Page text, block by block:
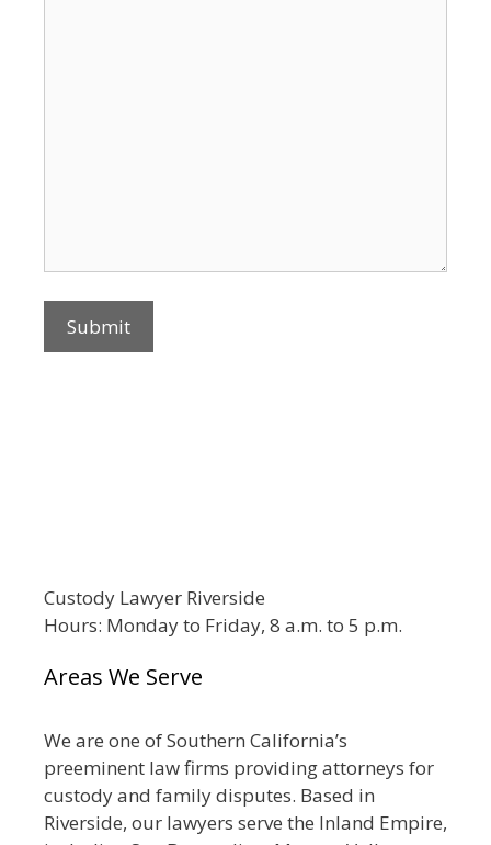
Custody Lawyer Riverside
Hours: Monday to Friday, 8 a.m. to 5 p.m.
Areas We Serve
We are one of Southern California’s
preeminent law firms providing attorneys for
custody and family disputes. Based in
Riverside, our lawyers serve the Inland Empire,